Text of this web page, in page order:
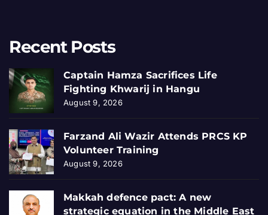
Recent Posts
Captain Hamza Sacrifices Life
Fighting Khwarij in Hangu
August 9, 2026
Farzand Ali Wazir Attends PRCS KP
Volunteer Training
August 9, 2026
Makkah defence pact: A new
strategic equation in the Middle East